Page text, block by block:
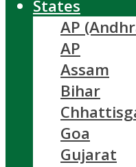
States
AP
AP
Assam
Bihar
Goa
Gujarat